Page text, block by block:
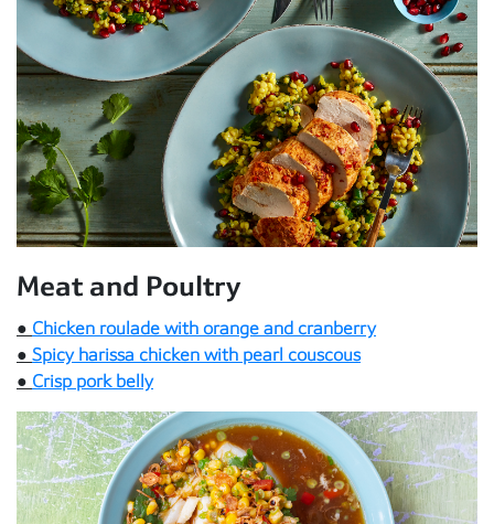
Meat and Poultry
● Chicken roulade with orange and cranberry
● Spicy harissa chicken with pearl couscous
● Crisp pork belly